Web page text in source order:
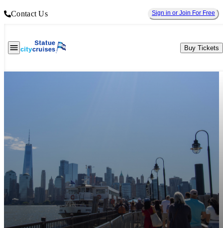
Contact Us Sign in or Join For Free
Buy Tickets